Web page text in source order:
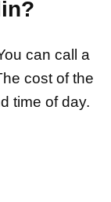
can call a
cost of the
time of day.